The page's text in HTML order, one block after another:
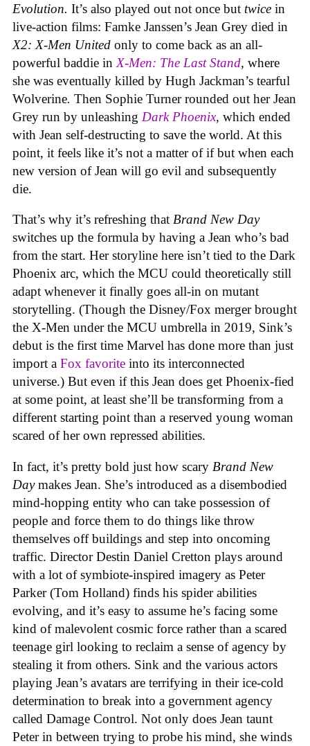
Evolution. It’s also played out not once but twice in
live-action films: Famke Janssen’s Jean Grey died in
X2: X-Men United only to come back as an all-
powerful baddie in X-Men: The Last Stand, where
she was eventually killed by Hugh Jackman’s tearful
Wolverine. Then Sophie Turner rounded out her Jean
Grey run by unleashing Dark Phoenix, which ended
with Jean self-destructing to save the world. At this
point, it feels like it’s not a matter of if but when each
new version of Jean will go evil and subsequently
die.
That’s why it’s refreshing that Brand New Day
switches up the formula by having a Jean who’s bad
from the start. Her storyline here isn’t tied to the Dark
Phoenix arc, which the MCU could theoretically still
adapt whenever it finally goes all-in on mutant
storytelling. (Though the Disney/Fox merger brought
the X-Men under the MCU umbrella in 2019, Sink’s
debut is the first time Marvel has done more than just
import a Fox favorite into its interconnected
universe.) But even if this Jean does get Phoenix-fied
at some point, at least she’ll be transforming from a
different starting point than a reserved young woman
scared of her own repressed abilities.
In fact, it’s pretty bold just how scary Brand New
Daymakes Jean. She’s introduced as a disembodied
mind-hopping entity who can take possession of
people and force them to do things like throw
themselves off buildings and step into oncoming
traffic. Director Destin Daniel Cretton plays around
with a lot of symbiote-inspired imagery as Peter
Parker (Tom Holland) finds his spider abilities
evolving, and it’s easy to assume he’s facing some
kind of malevolent cosmic force rather than a scared
teenage girl looking to reclaim a sense of agency by
stealing it from others. Sink and the various actors
playing Jean’s avatars are terrifying in their ice-cold
determination to break into a government agency
called Damage Control. Not only does Jean taunt
Peter in between trying to probe his mind, she winds